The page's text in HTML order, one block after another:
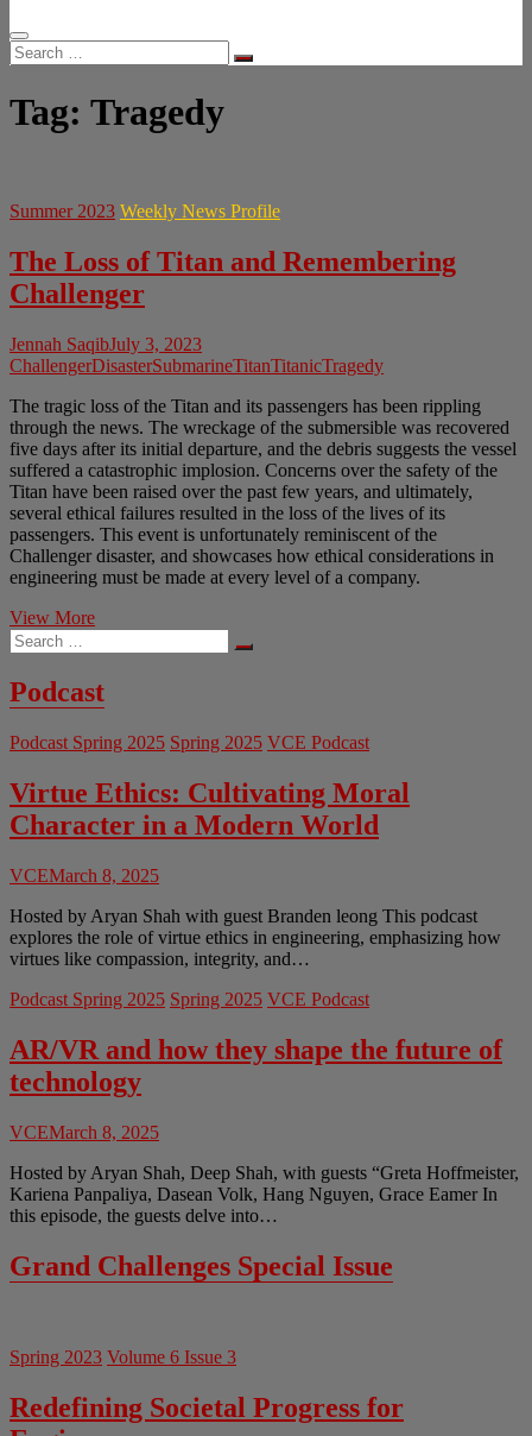
Search
…
Tag: Tragedy
Summer 2023 Weekly News Profile
The Loss of Titan and Remembering
Challenger
Jennah SaqibJuly 3, 2023
ChallengerDisasterSubmarineTitanTitanicTragedy
The tragic loss of the Titan and its passengers has been rippling
through the news. The wreckage of the submersible was recovered
five days after its initial departure, and the debris suggests the vessel
suffered a catastrophic implosion. Concerns over the safety of the
Titan have been raised over the past few years, and ultimately,
several ethical failures resulted in the loss of the lives of its
passengers. This event is unfortunately reminiscent of the
Challenger disaster, and showcases how ethical considerations in
engineering must be made at every level of a company.
View MoreThe
of
Titan
and
Challenger
Search
…
Podcast
Podcast Spring 2025 Spring 2025 VCE Podcast
Virtue Ethics: Cultivating Moral
Character in a Modern World
VCEMarch 8, 2025
Hosted by Aryan Shah with guest Branden leong This podcast
explores the role of virtue ethics in engineering, emphasizing how
virtues like compassion, integrity, and…
Podcast Spring 2025 Spring 2025 VCE Podcast
AR/VR and how they shape the future of
technology
VCEMarch 8, 2025
Hosted by Aryan Shah, Deep Shah, with guests “Greta Hoffmeister,
Kariena Panpaliya, Dasean Volk, Hang Nguyen, Grace Eamer In
this episode, the guests delve into…
Grand Challenges Special Issue
Spring 2023 Volume 6 Issue 3
Redefining Societal Progress for